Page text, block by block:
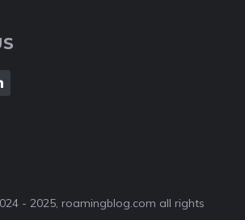
- 2025, roamingblog.com all rights